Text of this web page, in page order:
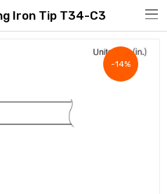
Iron Tip T34-C3
-14%